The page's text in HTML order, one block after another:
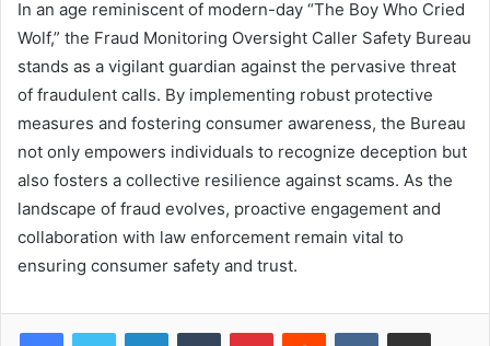
In an age reminiscent of modern-day “The Boy Who Cried
Wolf,” the Fraud Monitoring Oversight Caller Safety Bureau
stands as a vigilant guardian against the pervasive threat
of fraudulent calls. By implementing robust protective
measures and fostering consumer awareness, the Bureau
not only empowers individuals to recognize deception but
also fosters a collective resilience against scams. As the
landscape of fraud evolves, proactive engagement and
collaboration with law enforcement remain vital to
ensuring consumer safety and trust.
LinkedInTumblr PinterestReddit VKontakteShare via Email